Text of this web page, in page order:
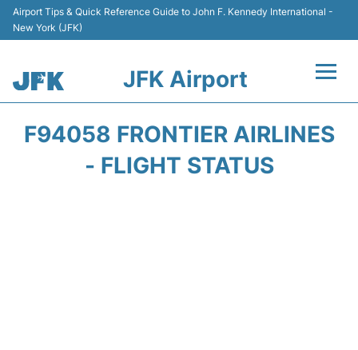
Airport Tips & Quick Reference Guide to John F. Kennedy International -
New York (JFK)
JFK Airport
F94058 FRONTIER AIRLINES
- FLIGHT STATUS